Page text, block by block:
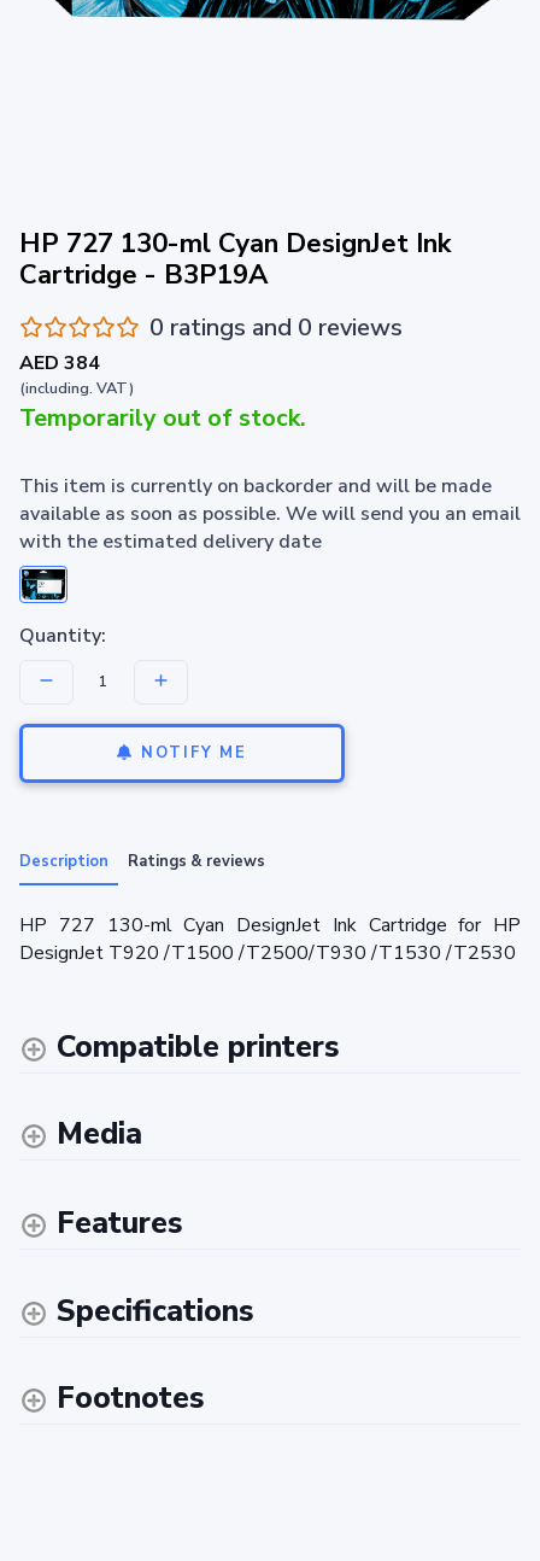
HP 727 130-ml Cyan DesignJet Ink
Cartridge - B3P19A
0 ratings and 0 reviews
AED 384
(including. VAT)
Temporarily out of stock.
This item is currently on backorder and will be made
available as soon as possible. We will send you an email
with the estimated delivery date
Quantity:
NOTIFY ME
Description Ratings & reviews
HP 727 130-ml Cyan DesignJet Ink Cartridge for HP
DesignJet T920 /T1500 /T2500/T930 /T1530 /T2530
Compatible printers
Media
Features
Specifications
Footnotes